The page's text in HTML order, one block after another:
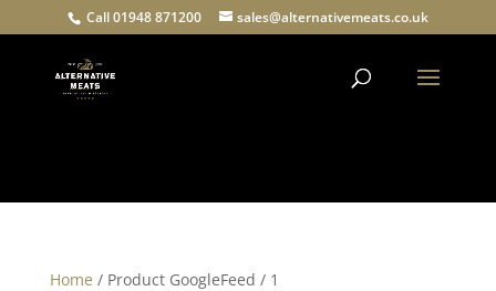
Call 01948 871200 sales@alternativemeats.co.uk
Home / Product GoogleFeed / 1